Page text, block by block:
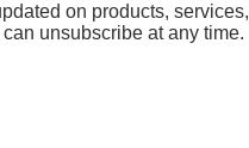
on products, services,
can unsubscribe at any time.